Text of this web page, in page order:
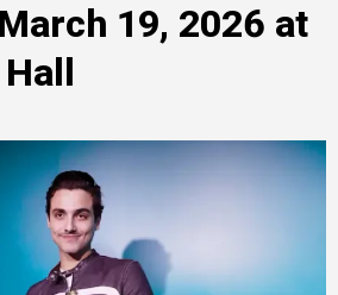
19, 2026 at